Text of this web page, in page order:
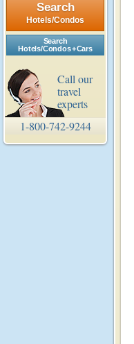
Search
Hotels/Condos
Search
Hotels/Condos + Cars
Call our
travel
experts
1-800-742-9244